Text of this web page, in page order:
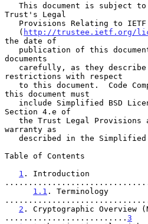
   This document is subject to
Trust's Legal
   (
http://trustee.ietf.org/
the date of
documents
restrictions with respect
this document must
Section 4.e of
warranty as
Table of Contents
1 . Introduction
1.1 . Terminology
2 . Cryptographic Overview
.......................... 3